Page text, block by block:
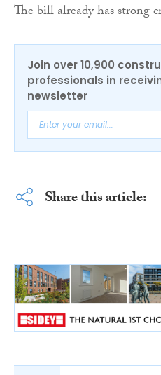
The bill already has strong
Join over 10,900
professionals in
newsletter
Share this article: